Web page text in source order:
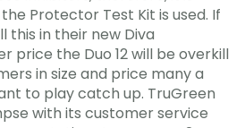
Protector Test Kit is used. If
this in their new Diva
price the Duo 12 will be overkill
in size and price many a
to play catch up. TruGreen
with its customer service